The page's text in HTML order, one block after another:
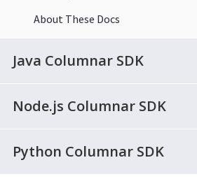
About These Docs
Java Columnar SDK
Node.js Columnar SDK
Python Columnar SDK